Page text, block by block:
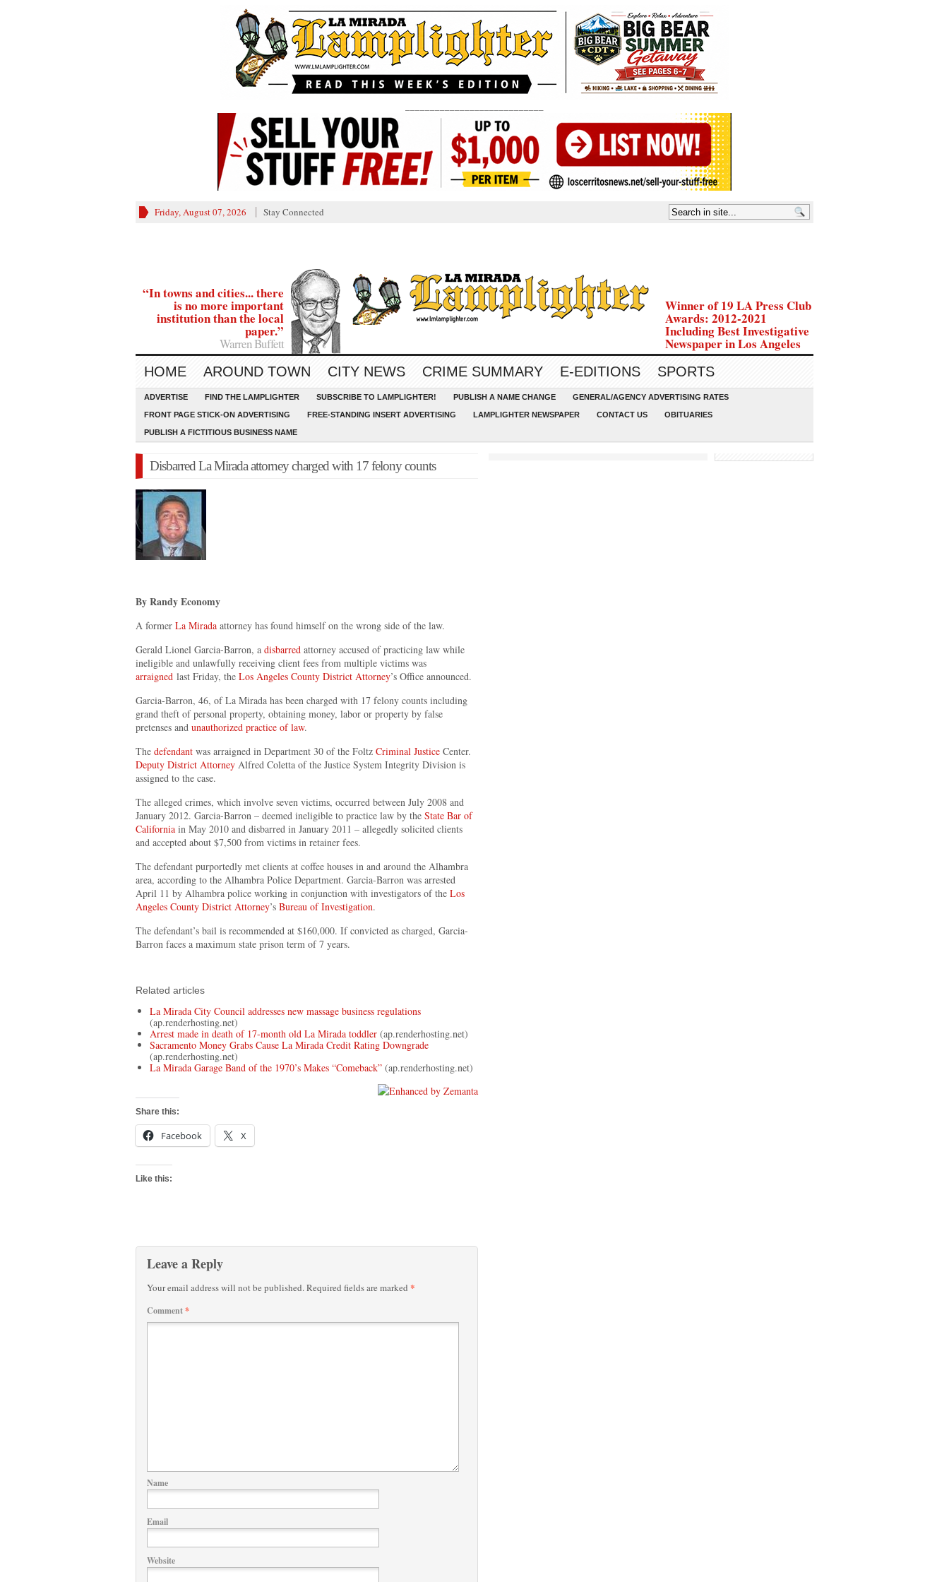
Friday, August 07, 2026 Stay Connected
“In towns and cities... there
is no more important
institution than the local
paper.”
Warren Buffett
Winner of 19 LA Press Club
Awards: 2012-2021
Including Best Investigative
Newspaper in Los Angeles
HOME AROUND TOWN CITY NEWS CRIME SUMMARY E-EDITIONS SPORTS
ADVERTISE FIND THE LAMPLIGHTER SUBSCRIBE TO LAMPLIGHTER! PUBLISH A NAME CHANGE GENERAL/AGENCY ADVERTISING RATES
FRONT PAGE STICK-ON ADVERTISING FREE-STANDING INSERT ADVERTISING LAMPLIGHTER NEWSPAPER CONTACT US OBITUARIES
PUBLISH A FICTITIOUS BUSINESS NAME
Disbarred La Mirada attorney charged with 17 felony counts
By Randy Economy
A former La Mirada attorney has found himself on the wrong side of the law.
Gerald Lionel Garcia-Barron, a disbarred attorney accused of practicing law while
ineligible and unlawfully receiving client fees from multiple victims was
arraigned last Friday, the Los Angeles County District Attorney’s Office announced.
Garcia-Barron, 46, of La Mirada has been charged with 17 felony counts including
grand theft of personal property, obtaining money, labor or property by false
pretenses and unauthorized practice of law.
The defendant was arraigned in Department 30 of the Foltz Criminal Justice Center.
Deputy District Attorney Alfred Coletta of the Justice System Integrity Division is
assigned to the case.
The alleged crimes, which involve seven victims, occurred between July 2008 and
January 2012. Garcia-Barron – deemed ineligible to practice law by the State Bar of
California in May 2010 and disbarred in January 2011 – allegedly solicited clients
and accepted about $7,500 from victims in retainer fees.
The defendant purportedly met clients at coffee houses in and around the Alhambra
area, according to the Alhambra Police Department. Garcia-Barron was arrested
April 11 by Alhambra police working in conjunction with investigators of the Los
Angeles County District Attorney’s Bureau of Investigation.
The defendant’s bail is recommended at $160,000. If convicted as charged, Garcia-
Barron faces a maximum state prison term of 7 years.
Related articles
La Mirada City Council addresses new massage business regulations
(ap.renderhosting.net)
Arrest made in death of 17-month old La Mirada toddler (ap.renderhosting.net)
Sacramento Money Grabs Cause La Mirada Credit Rating Downgrade
(ap.renderhosting.net)
La Mirada Garage Band of the 1970’s Makes “Comeback” (ap.renderhosting.net)
Share this:
Facebook X
Like this:
Leave a Reply
Your email address will not be published.Required fields are marked *
Comment*
Name
Email
Website